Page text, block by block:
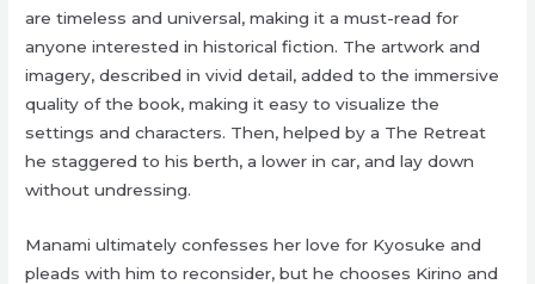
are timeless and universal, making it a must-read for
anyone interested in historical fiction. The artwork and
imagery, described in vivid detail, added to the immersive
quality of the book, making it easy to visualize the
settings and characters. Then, helped by a The Retreat
he staggered to his berth, a lower in car, and lay down
without undressing.
Manami ultimately confesses her love for Kyosuke and
pleads with him to reconsider, but he chooses Kirino and